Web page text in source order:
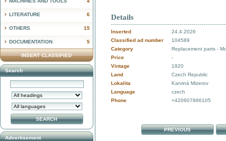
Details
Inserted
24.4.2026
Classified ad number
104589
Category
Replacement parts -
Price
-
Vintage
1920
Land
Czech Republic
Lokalita
Karviná Mizerov
Language
czech
Phone
+420607866105
PREVIOUS
6
LITERATURE
15
OTHERS
5
DOCUMENTATION
INSERT CLASSIFIED
Search
Advertisement